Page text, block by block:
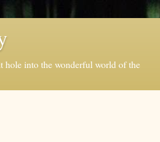
hole into the wonderful world of the